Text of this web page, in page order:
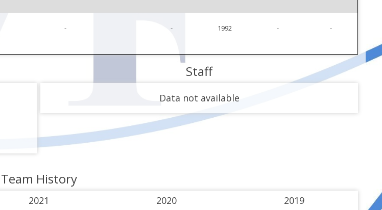
- - 1992 - -
Staff
Data not available
Team History
2021 2020 2019